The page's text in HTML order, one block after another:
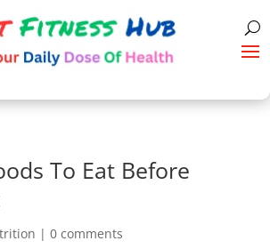
To Eat Before
| 0 comments